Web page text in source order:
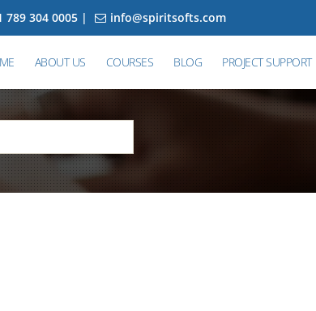
789 304 0005 | info@spiritsofts.com
ABOUT US COURSES BLOG PROJECT SUPPORT